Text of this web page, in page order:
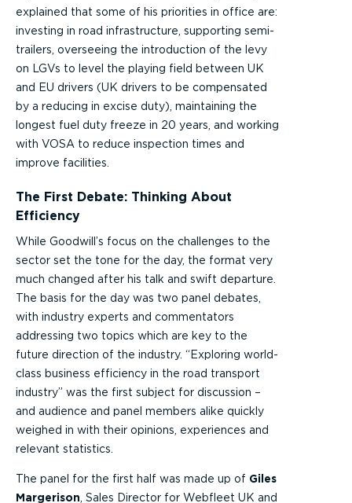
explained that some of his priorities in office are:
investing in road infrastructure, supporting semi-
trailers, overseeing the introduction of the levy
on LGVs to level the playing field between UK
and EU drivers (UK drivers to be compensated
by a reducing in excise duty), maintaining the
longest fuel duty freeze in 20 years, and working
with VOSA to reduce inspection times and
improve facilities.
The First Debate: Thinking About
Efficiency
While Goodwill’s focus on the challenges to the
sector set the tone for the day, the format very
much changed after his talk and swift departure.
The basis for the day was two panel debates,
with industry experts and commentators
addressing two topics which are key to the
future direction of the industry. “Exploring world-
class business efficiency in the road transport
industry” was the first subject for discussion –
and audience and panel members alike quickly
weighed in with their opinions, experiences and
relevant statistics.
The panel for the first half was made up of Giles
Margerison , Sales Director for Webfleet UK and